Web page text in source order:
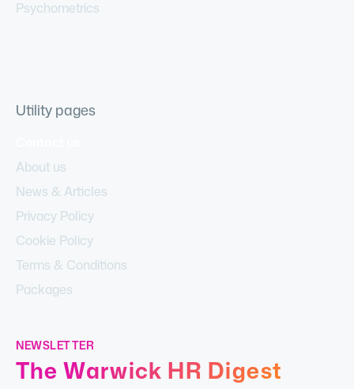
Psychometrics
Utility pages
About us
News & Articles
Privacy Policy
Cookie Policy
Terms & Conditions
Packages
NEWSLETTER
The Warwick HR Digest